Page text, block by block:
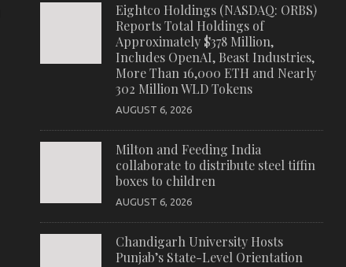
Eightco Holdings (NASDAQ: ORBS)
Reports Total Holdings of
Approximately $378 Million,
Includes OpenAI, Beast Industries,
More Than 16,000 ETH and Nearly
302 Million WLD Tokens
AUGUST 6, 2026
Milton and Feeding India
collaborate to distribute steel tiffin
boxes to children
AUGUST 6, 2026
Chandigarh University Hosts
Punjab’s State-Level Orientation